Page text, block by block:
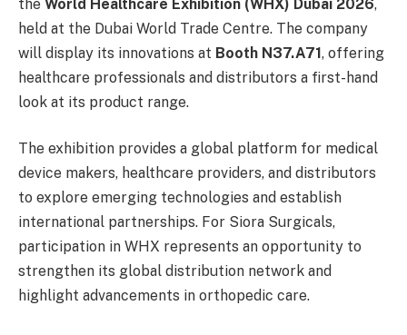
the World Healthcare Exhibition (WHX) Dubai 2026,
held at the Dubai World Trade Centre. The company
will display its innovations at Booth N37.A71, offering
healthcare professionals and distributors a first-hand
look at its product range.
The exhibition provides a global platform for medical
device makers, healthcare providers, and distributors
to explore emerging technologies and establish
international partnerships. For Siora Surgicals,
participation in WHX represents an opportunity to
strengthen its global distribution network and
highlight advancements in orthopedic care.